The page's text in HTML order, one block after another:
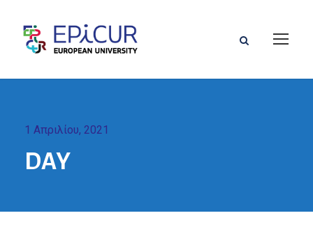
1 Απριλίου, 2021
DAY